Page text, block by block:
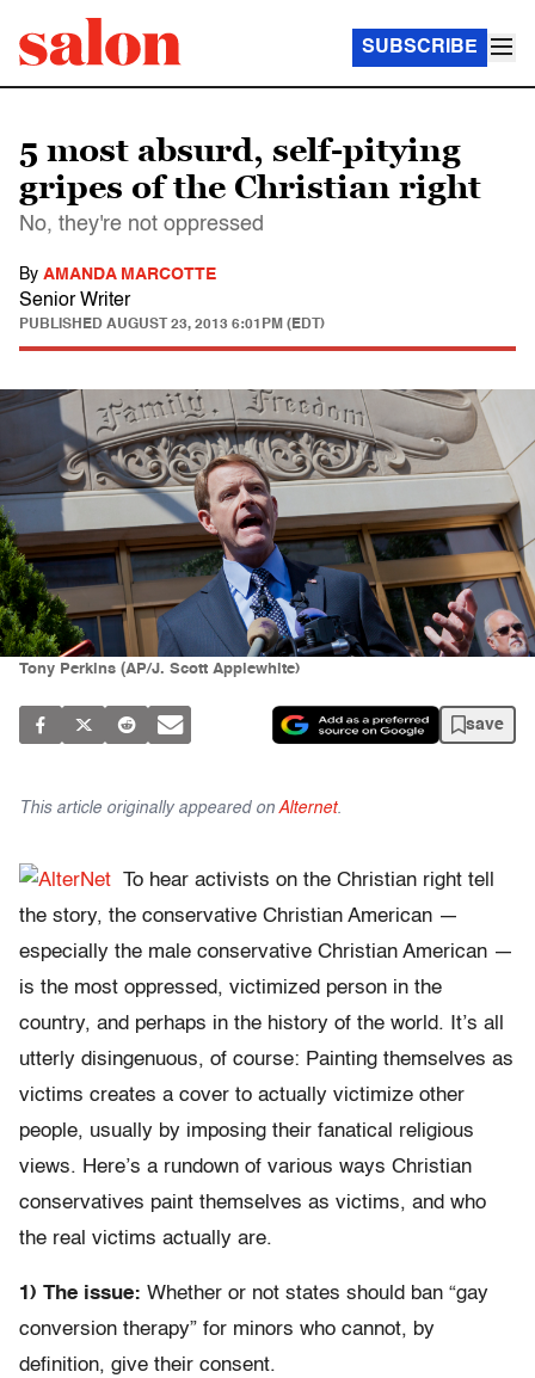
SUBSCRIBE
5 most absurd, self-pitying
gripes of the Christian right
No, they're not oppressed
By AMANDA MARCOTTE
Senior Writer
PUBLISHED AUGUST 23, 2013 6:01PM (EDT)
Tony Perkins (AP/J. Scott Applewhite)
save
This article originally appeared on Alternet.
To hear activists on the Christian right tell
the story, the conservative Christian American —
especially the male conservative Christian American —
is the most oppressed, victimized person in the
country, and perhaps in the history of the world. It’s all
utterly disingenuous, of course: Painting themselves as
victims creates a cover to actually victimize other
people, usually by imposing their fanatical religious
views. Here’s a rundown of various ways Christian
conservatives paint themselves as victims, and who
the real victims actually are.
1) The issue: Whether or not states should ban “gay
conversion therapy” for minors who cannot, by
definition, give their consent.